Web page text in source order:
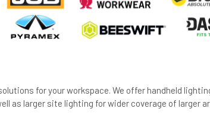
for your workspace. We offer handheld
as larger site lighting for wider coverage of larger